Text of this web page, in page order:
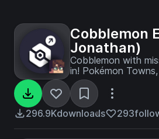
Cobblemon
Jonathan)
Cobblemon with
in! Pokémon
Mega Evolutions,
Pokémon plushies,
296.9Kdownloads 293